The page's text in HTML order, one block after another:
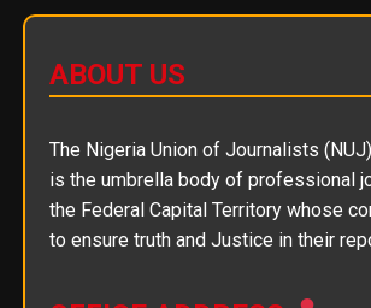
ABOUT US
The Nigeria Union of Journalists
is the umbrella body of professional
the Federal Capital Territory whose
to ensure truth and Justice in their